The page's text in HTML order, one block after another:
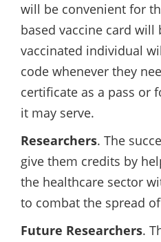
will be convenient for
based vaccine card will
vaccinated individual
code whenever they
certificate as a pass or
it may serve.
Researchers. The
give them credits by
the healthcare sector
to combat the spread of
Future Researchers.